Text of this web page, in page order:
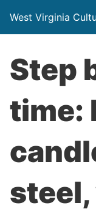
West Virginia
Step
time:
steel,